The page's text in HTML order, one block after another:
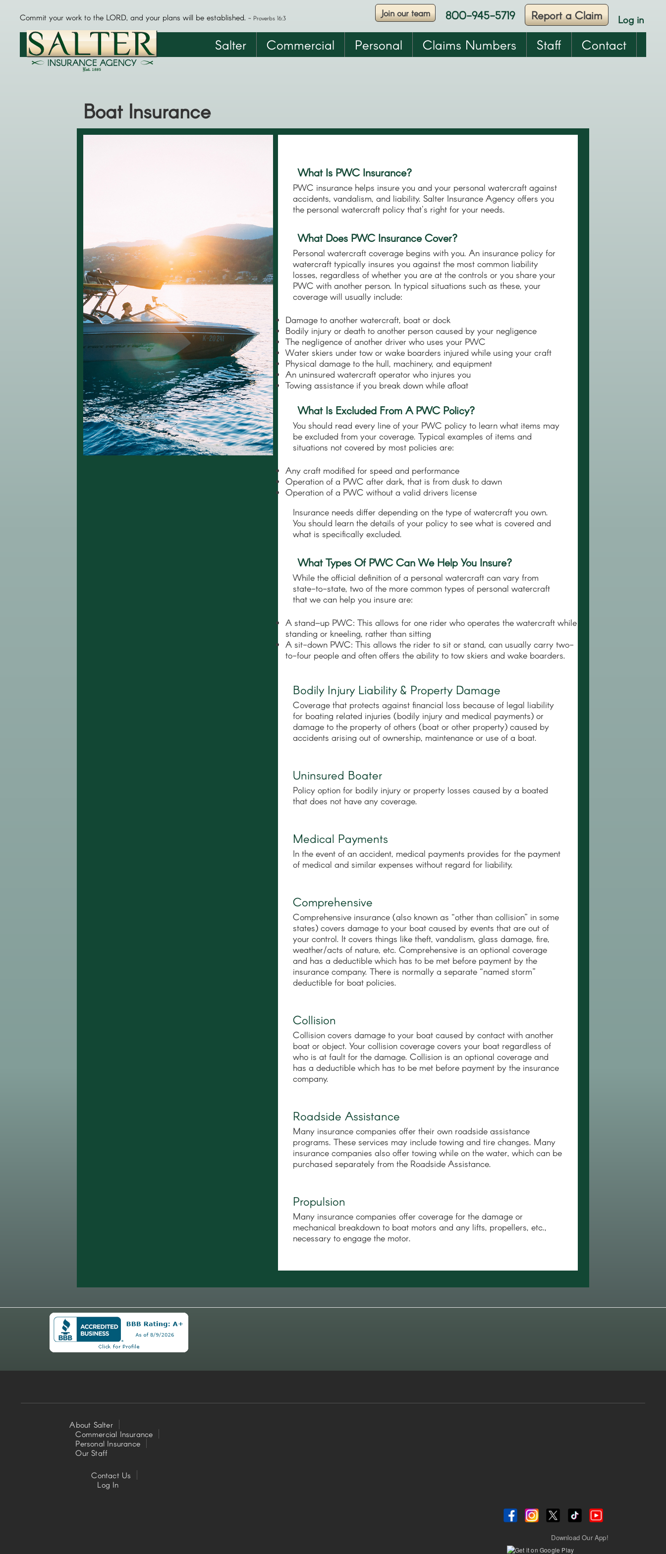
main
Commit your work to the LORD, and your plans will be established.~ Proverbs 16:3
User
menu
Log in
Report a Claim
800-945-5719
Join our team
Salter Commercial Personal Claims Numbers Staff Contact
Boat Insurance
What Is PWC Insurance?
PWC insurance helps insure you and your personal watercraft against
accidents, vandalism, and liability. Salter Insurance Agency offers you
the personal watercraft policy that's right for your needs.
What Does PWC Insurance Cover?
Personal watercraft coverage begins with you. An insurance policy for
watercraft typically insures you against the most common liability
losses, regardless of whether you are at the controls or you share your
PWC with another person. In typical situations such as these, your
coverage will usually include:
Damage to another watercraft, boat or dock
Bodily injury or death to another person caused by your negligence
The negligence of another driver who uses your PWC
Water skiers under tow or wake boarders injured while using your craft
Physical damage to the hull, machinery, and equipment
An uninsured watercraft operator who injures you
Towing assistance if you break down while afloat
What Is Excluded From A PWC Policy?
You should read every line of your PWC policy to learn what items may
be excluded from your coverage. Typical examples of items and
situations not covered by most policies are:
Any craft modified for speed and performance
Operation of a PWC after dark, that is from dusk to dawn
Operation of a PWC without a valid drivers license
Insurance needs differ depending on the type of watercraft you own.
You should learn the details of your policy to see what is covered and
what is specifically excluded.
What Types Of PWC Can We Help You Insure?
While the official definition of a personal watercraft can vary from
state-to-state, two of the more common types of personal watercraft
that we can help you insure are:
A stand–up PWC: This allows for one rider who operates the watercraft while
standing or kneeling, rather than sitting
A sit-down PWC: This allows the rider to sit or stand, can usually carry two-
to-four people and often offers the ability to tow skiers and wake boarders.
Bodily Injury Liability & Property Damage
Coverage that protects against financial loss because of legal liability
for boating related injuries (bodily injury and medical payments) or
damage to the property of others (boat or other property) caused by
accidents arising out of ownership, maintenance or use of a boat.
Uninsured Boater
Policy option for bodily injury or property losses caused by a boated
that does not have any coverage.
Medical Payments
In the event of an accident, medical payments provides for the payment
of medical and similar expenses without regard for liability.
Comprehensive
Comprehensive insurance (also known as “other than collision” in some
states) covers damage to your boat caused by events that are out of
your control. It covers things like theft, vandalism, glass damage, fire,
weather/acts of nature, etc. Comprehensive is an optional coverage
and has a deductible which has to be met before payment by the
insurance company. There is normally a separate “named storm”
deductible for boat policies.
Collision
Collision covers damage to your boat caused by contact with another
boat or object. Your collision coverage covers your boat regardless of
who is at fault for the damage. Collision is an optional coverage and
has a deductible which has to be met before payment by the insurance
company.
Roadside Assistance
Many insurance companies offer their own roadside assistance
programs. These services may include towing and tire changes. Many
insurance companies also offer towing while on the water, which can be
purchased separately from the Roadside Assistance.
Propulsion
Many insurance companies offer coverage for the damage or
mechanical breakdown to boat motors and any lifts, propellers, etc.,
necessary to engage the motor.
Footer
About Salter
Commercial Insurance
Personal Insurance
Our Staff
Footer
Contact Us
Log In
Download Our App!